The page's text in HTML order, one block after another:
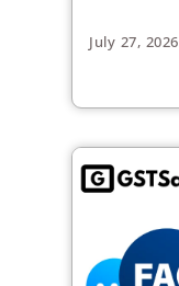
July 27, 2026